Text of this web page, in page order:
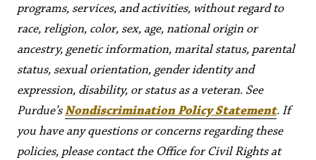
programs, services, and activities, without regard to
race, religion, color, sex, age, national origin or
ancestry, genetic information, marital status, parental
status, sexual orientation, gender identity and
expression, disability, or status as a veteran. See
Purdue’sNondiscrimination Policy Statement. If
you have any questions or concerns regarding these
policies, please contact the Office for Civil Rights at